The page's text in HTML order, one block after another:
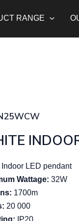
RANGE
Indoor LED pendant
Wattage: 32W
1700m
20 000
IP20